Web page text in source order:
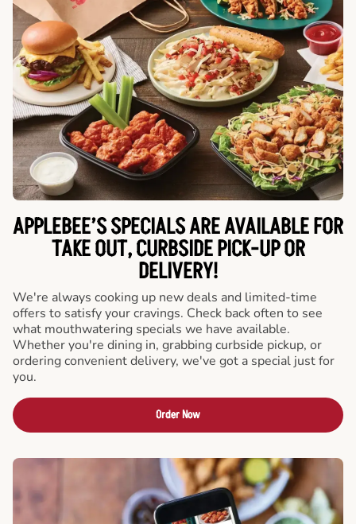
APPLEBEE’S SPECIALS ARE AVAILABLE FOR
TAKE OUT, CURBSIDE PICK-UP OR
DELIVERY!
We're always cooking up new deals and limited-time
offers to satisfy your cravings. Check back often to see
what mouthwatering specials we have available.
Whether you're dining in, grabbing curbside pickup, or
ordering convenient delivery, we've got a special just for
you.
Order Now